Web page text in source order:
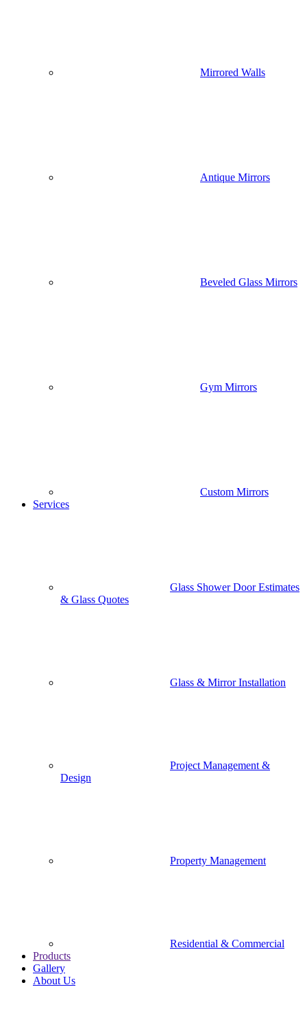
Mirrored Walls
Antique Mirrors
Beveled Glass Mirrors
Gym Mirrors
Custom Mirrors
Services
Glass Shower Door Estimates
& Glass Quotes
Glass & Mirror Installation
Project Management &
Design
Property Management
Residential & Commercial
Products
Gallery
About Us